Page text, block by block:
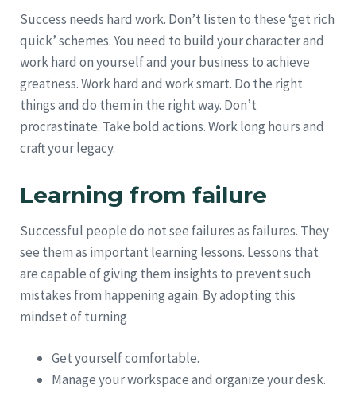
Success needs hard work. Don’t listen to these ‘get rich
quick’ schemes. You need to build your character and
work hard on yourself and your business to achieve
greatness. Work hard and work smart. Do the right
things and do them in the right way. Don’t
procrastinate. Take bold actions. Work long hours and
craft your legacy.
Learning from failure
Successful people do not see failures as failures. They
see them as important learning lessons. Lessons that
are capable of giving them insights to prevent such
mistakes from happening again. By adopting this
mindset of turning
Get yourself comfortable.
Manage your workspace and organize your desk.